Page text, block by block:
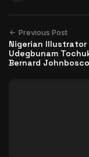
Previous Post
Nigerian Illustrator
Udegbunam
Bernard Johnbosco